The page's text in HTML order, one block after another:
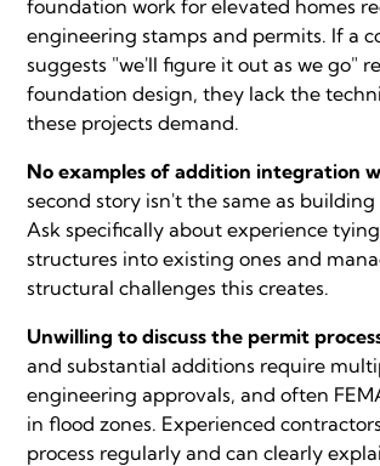
foundation work for elevated homes
engineering stamps and permits. If a
suggests "we'll figure it out as we go"
foundation design, they lack the
these projects demand.
No examples of addition integration
second story isn't the same as building
Ask specifically about experience
structures into existing ones and
structural challenges this creates.
Unwilling to discuss the permit
and substantial additions require
engineering approvals, and often
in flood zones. Experienced
process regularly and can clearly